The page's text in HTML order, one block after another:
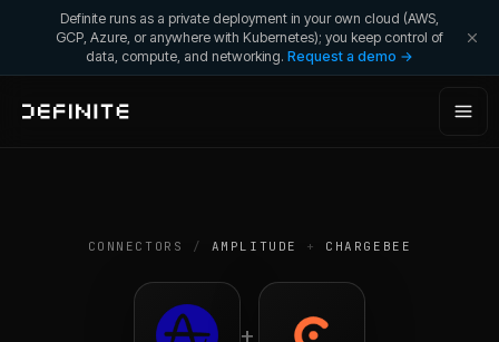
Definite runs as a private deployment in your own cloud (AWS,
GCP, Azure, or anywhere with Kubernetes); you keep control of
data, compute, and networking. Request a demo →
CONNECTORS / AMPLITUDE + CHARGEBEE
+